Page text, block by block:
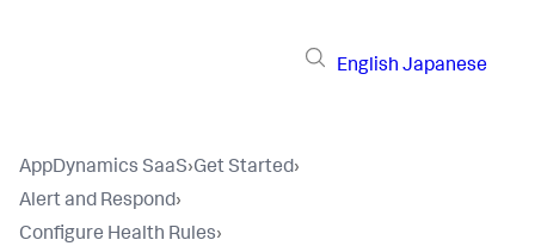
English Japanese
AppDynamics SaaS›Get Started›
Alert and Respond›
Configure Health Rules›